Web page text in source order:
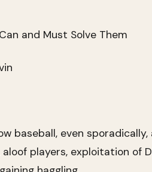
and Must Solve Them
baseball, even
players, exploitation of